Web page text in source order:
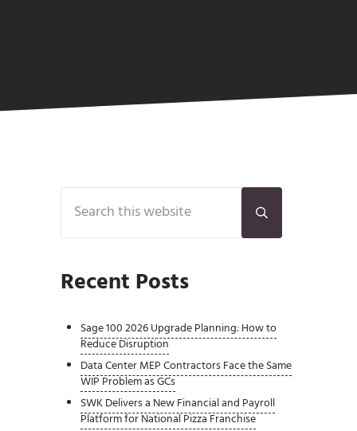
Sidebar
Search this website
Submit search
Recent Posts
Sage 100 2026 Upgrade Planning: How to
Reduce Disruption
Data Center MEP Contractors Face the Same
WIP Problem as GCs
SWK Delivers a New Financial and Payroll
Platform for National Pizza Franchise